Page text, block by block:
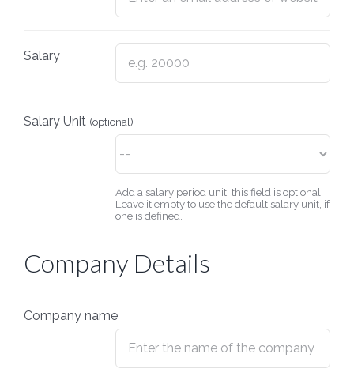
Salary
Salary Unit (optional)
Add a salary period unit, this field is optional.
Leave it empty to use the default salary unit, if
one is defined.
Company Details
Company name